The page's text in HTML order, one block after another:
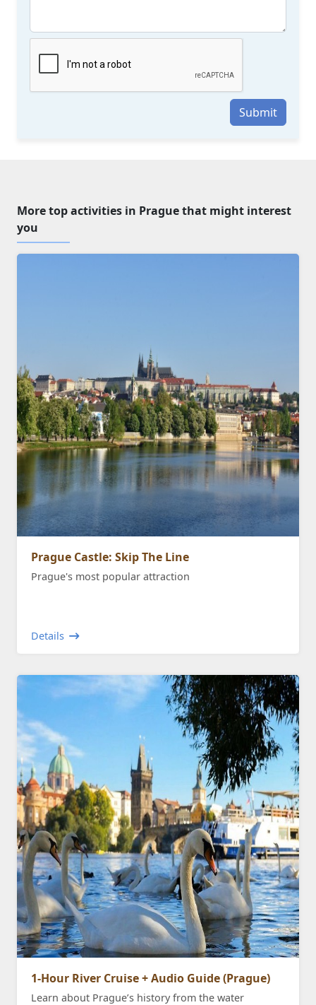
Submit
More top activities in Prague that might interest
you
Prague Castle: Skip The Line
Prague's most popular attraction
Details
1-Hour River Cruise + Audio Guide (Prague)
Learn about Prague’s history from the water